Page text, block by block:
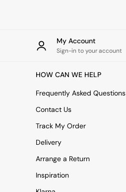
Bedroom
LIving Room
Garden
Sofa Shop
Accent & Armchairs
2 Seater Sofas
4 Seater Sofas
Corner Sofas
Sofa Beds
Footstools
The Haru Range
My Account
Sign-in to your account
HOW CAN WE HELP
Frequently Asked Questions
Contact Us
Track My Order
Delivery
Arrange a Return
Inspiration